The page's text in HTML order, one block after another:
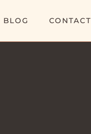
BLOG CONTACT